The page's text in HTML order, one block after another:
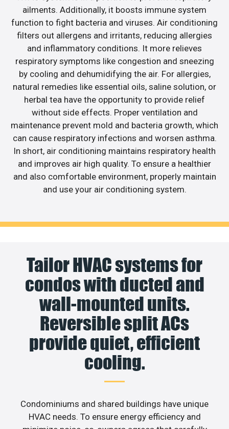
ailments. Additionally, it boosts immune system
function to fight bacteria and viruses. Air conditioning
filters out allergens and irritants, reducing allergies
and inflammatory conditions. It more relieves
respiratory symptoms like congestion and sneezing
by cooling and dehumidifying the air. For allergies,
natural remedies like essential oils, saline solution, or
herbal tea have the opportunity to provide relief
without side effects. Proper ventilation and
maintenance prevent mold and bacteria growth, which
can cause respiratory infections and worsen asthma.
In short, air conditioning maintains respiratory health
and improves air high quality. To ensure a healthier
and also comfortable environment, properly maintain
and use your air conditioning system.
Tailor HVAC systems for
condos with ducted and
wall-mounted units.
Reversible split ACs
provide quiet, efficient
cooling.
Condominiums and shared buildings have unique
HVAC needs. To ensure energy efficiency and